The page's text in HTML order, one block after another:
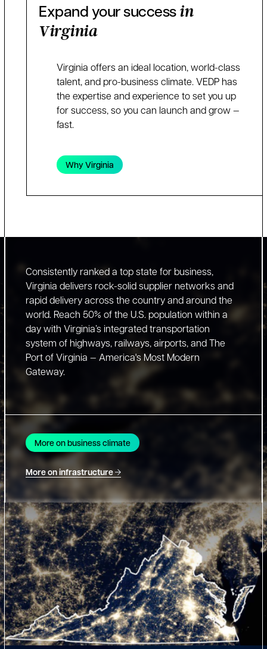
Expand your success in
Virginia
Virginia offers an ideal location, world-class
talent, and pro-business climate. VEDP has
the expertise and experience to set you up
for success, so you can launch and grow —
fast.
Why Virginia
Consistently ranked a top state for business,
Virginia delivers rock-solid supplier networks and
rapid delivery across the country and around the
world. Reach 50% of the U.S. population within a
day with Virginia’s integrated transportation
system of highways, railways, airports, and The
Port of Virginia — America's Most Modern
Gateway.
More on business climate
More on infrastructure